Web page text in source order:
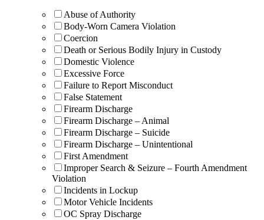
Abuse of Authority
Body-Worn Camera Violation
Coercion
Death or Serious Bodily Injury in Custody
Domestic Violence
Excessive Force
Failure to Report Misconduct
False Statement
Firearm Discharge
Firearm Discharge – Animal
Firearm Discharge – Suicide
Firearm Discharge – Unintentional
First Amendment
Improper Search & Seizure – Fourth Amendment
Violation
Incidents in Lockup
Motor Vehicle Incidents
OC Spray Discharge